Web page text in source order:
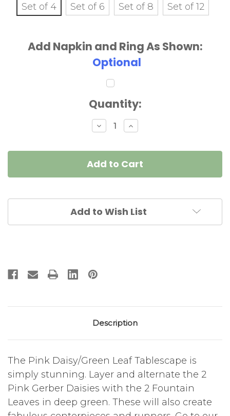
Set of 4 Set of 6 Set of 8 Set of 12
Add Napkin and Ring As Shown:
Optional
Quantity:
Decrease
Quantity
Pink
Daisies
&
Green
S/4
Increase
Quantity
Pink
Daisies
&
Green
S/4
Add to Wish List
Description
The Pink Daisy/Green Leaf Tablescape is
simply stunning. Layer and alternate the 2
Pink Gerber Daisies with the 2 Fountain
Leaves in deep green. These will also create